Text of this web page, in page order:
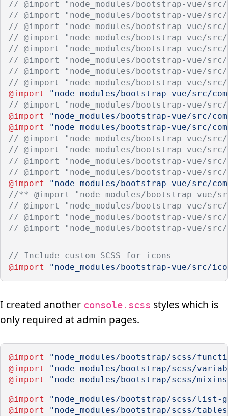
// @import "node_modules/bootstrap-vue/
// @import "node_modules/bootstrap-vue/
// @import "node_modules/bootstrap-vue/
// @import "node_modules/bootstrap-vue/
// @import "node_modules/bootstrap-vue/
// @import "node_modules/bootstrap-vue/
// @import "node_modules/bootstrap-vue/
// @import "node_modules/bootstrap-vue/
@import
"node_modules/bootstrap-vue/src/
// @import "node_modules/bootstrap-vue/
@import
"node_modules/bootstrap-vue/src/
@import
"node_modules/bootstrap-vue/src/
// @import "node_modules/bootstrap-vue/
// @import "node_modules/bootstrap-vue/
// @import "node_modules/bootstrap-vue/
// @import "node_modules/bootstrap-vue/
@import
"node_modules/bootstrap-vue/src/
//** @import "node_modules/bootstrap-vue/
// @import "node_modules/bootstrap-vue/
// @import "node_modules/bootstrap-vue/
// @import "node_modules/bootstrap-vue/
// Include custom SCSS for icons
@import
"node_modules/bootstrap-vue/src/
I created another console.scss styles which is
only required at admin pages.
@import
"node_modules/bootstrap/scss/
@import
"node_modules/bootstrap/scss/
@import
"node_modules/bootstrap/scss/
@import
"node_modules/bootstrap/scss/list-
@import
"node_modules/bootstrap/scss/